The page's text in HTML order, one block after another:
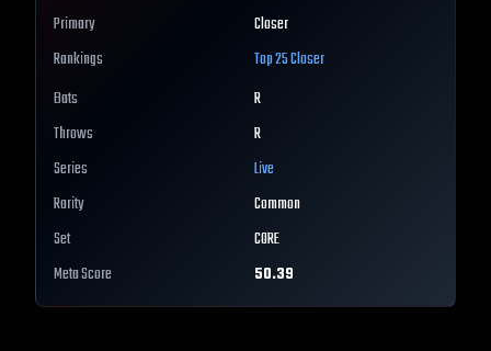
Primary
Closer
Rankings
Top 25Closer
Bats
R
Throws
R
Series
Live
Rarity
Common
Set
CORE
Meta Score
50.39